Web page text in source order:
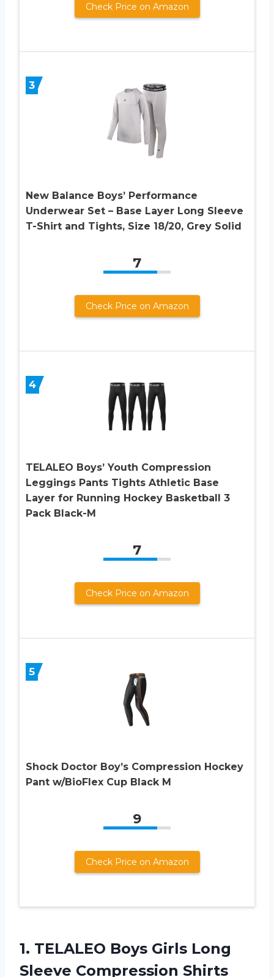
Check Price on Amazon
3
New Balance Boys’ Performance
Underwear Set – Base Layer Long Sleeve
T-Shirt and Tights, Size 18/20, Grey Solid
7
Check Price on Amazon
4
TELALEO Boys’ Youth Compression
Leggings Pants Tights Athletic Base
Layer for Running Hockey Basketball 3
Pack Black-M
7
Check Price on Amazon
5
Shock Doctor Boy’s Compression Hockey
Pant w/BioFlex Cup Black M
9
Check Price on Amazon
1. TELALEO Boys Girls Long
Sleeve Compression Shirts